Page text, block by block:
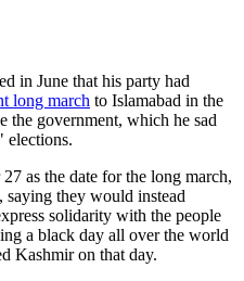
in June that his party had
long march to Islamabad in the
the government, which he sad
elections.
as the date for the long march,
they would instead
solidarity with the people
a black day all over the world
Kashmir on that day.